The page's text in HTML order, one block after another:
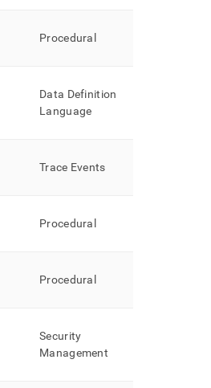
Procedural
Data Definition
Language
Trace Events
Procedural
Procedural
Security
Management